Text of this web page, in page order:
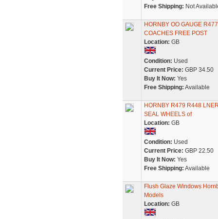
Free Shipping: Not
HORNBY OO GAUGE
COACHES FREE POST
Location: GB
Condition: Used
Current Price: GBP 34.50
Buy It Now: Yes
Free Shipping: Available
HORNBY R479 R448
SEAL WHEELS of
Location: GB
Condition: Used
Current Price: GBP 22.50
Buy It Now: Yes
Free Shipping: Available
Flush Glaze Windows
Models
Location: GB